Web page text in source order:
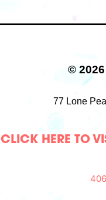
© 2026
77 Lone
CLICK HERE TO